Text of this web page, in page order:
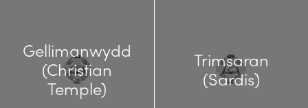
Gellimanwydd
(Christian
Temple)
Trimsaran
(Sardis)